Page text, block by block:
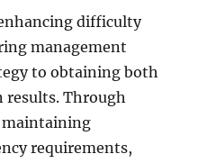
difficulty
management
to obtaining both
results. Through
maintaining
requirements,